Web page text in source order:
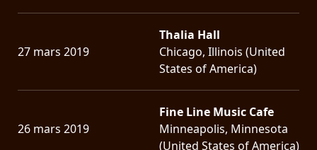
27 mars 2019
Thalia Hall
Chicago, Illinois (United
States of America)
26 mars 2019
Fine Line Music Cafe
Minneapolis, Minnesota
(United States of America)